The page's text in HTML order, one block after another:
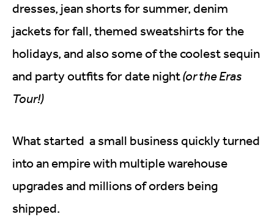
dresses, jean shorts for summer, denim
jackets for fall, themed sweatshirts for the
holidays, and also some of the coolest sequin
and party outfits for date night(or the Eras
Tour!)
What started a small business quickly turned
into an empire with multiple warehouse
upgrades and millions of orders being
shipped.